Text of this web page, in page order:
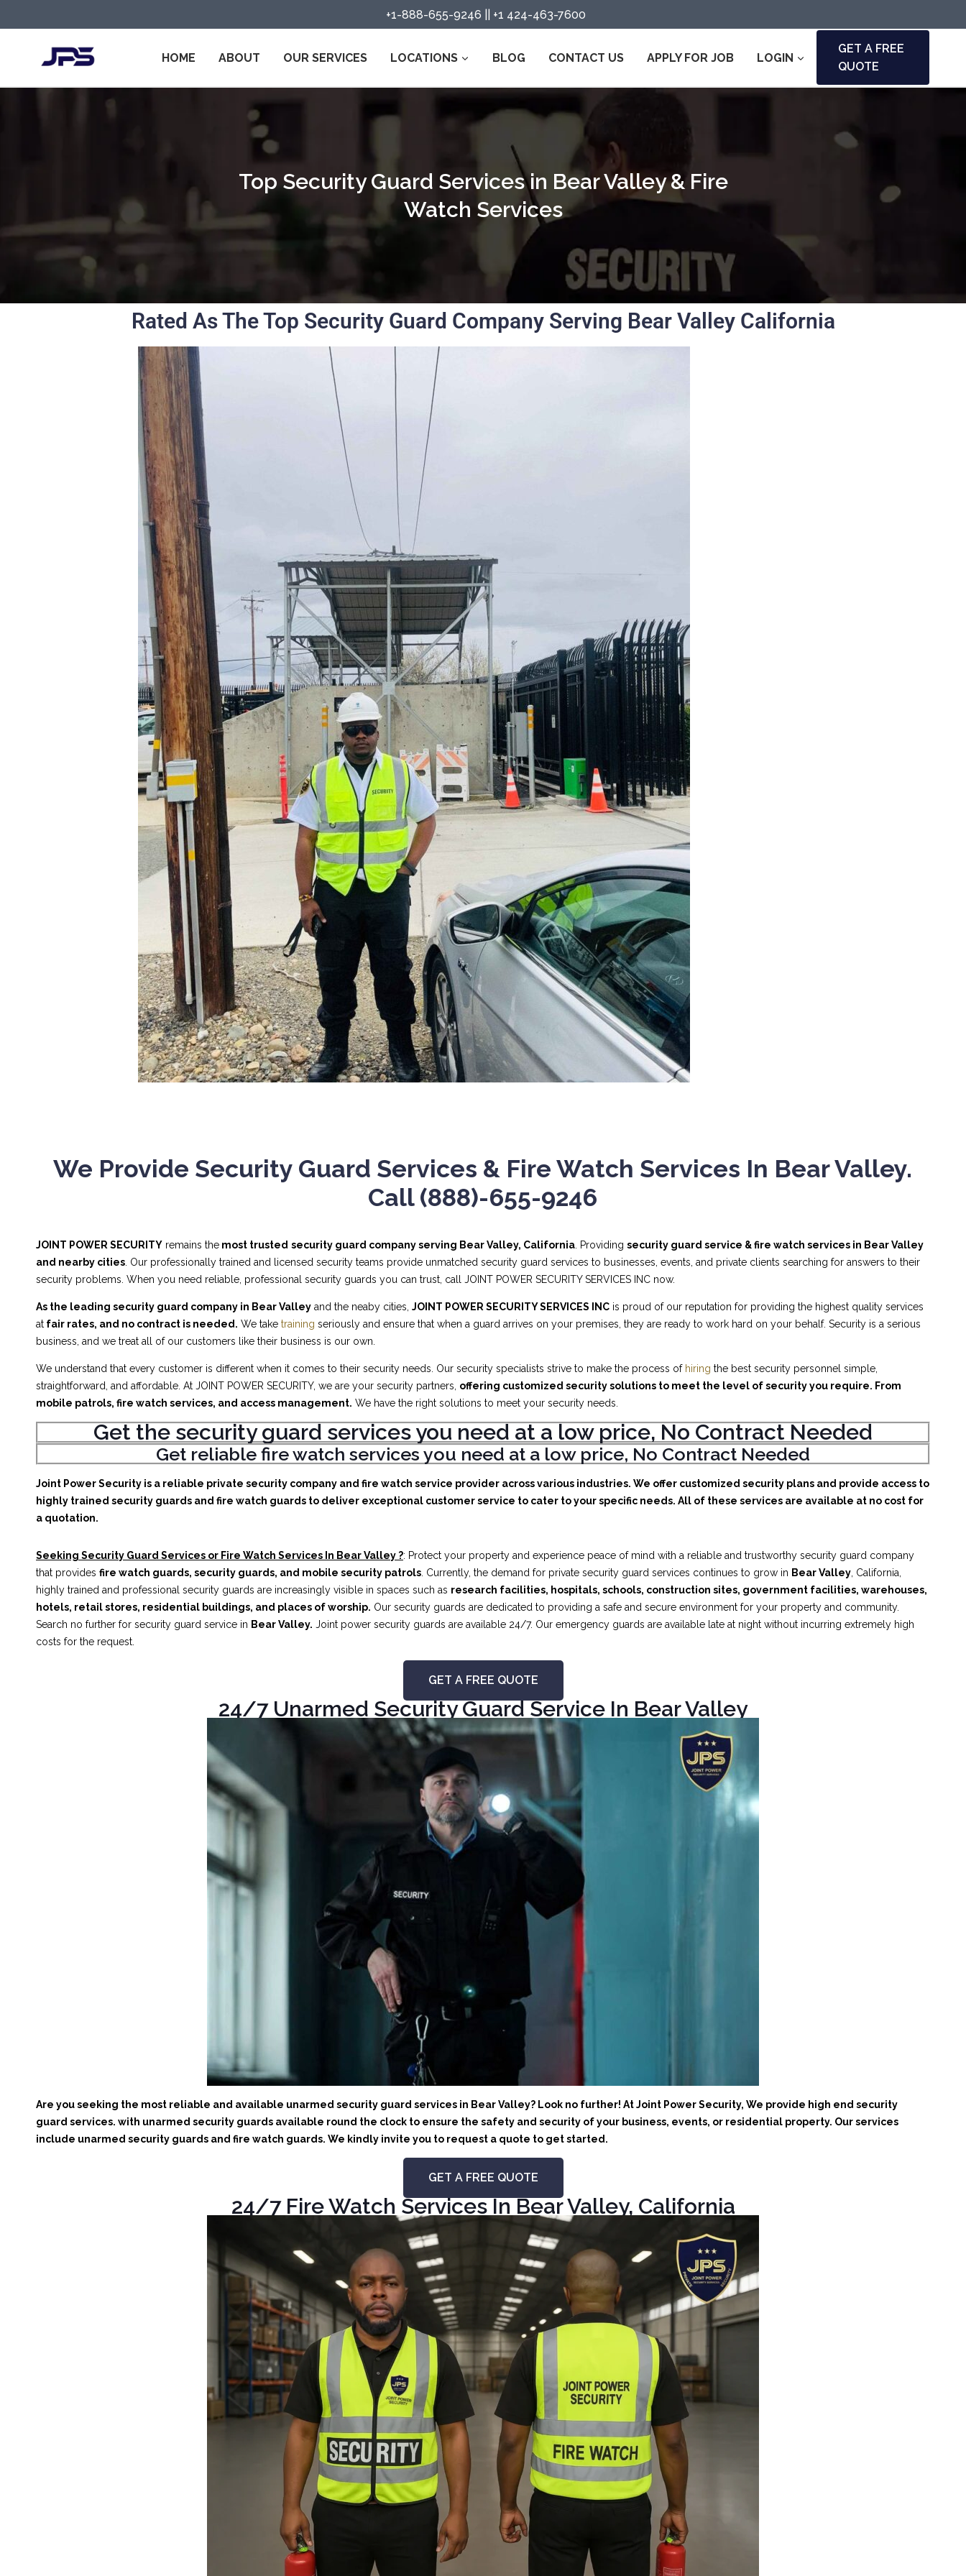
+1-888-655-9246 +1 424-463-7600
HOME ABOUT OUR SERVICES LOCATIONS BLOG CONTACT US APPLY FOR JOB LOGIN
GET A FREE
QUOTE
Top Security Guard Services in Bear Valley & Fire
Watch Services
Rated As The Top Security Guard Company Serving Bear Valley California
We Provide Security Guard Services & Fire Watch Services In Bear Valley.
Call (888)-655-9246
JOINT POWER SECURITY remains the most trusted security guard company serving Bear Valley, California . Providing security guard service & fire watch services in Bear Valley
and nearby cities . Our professionally trained and licensed security teams provide unmatched security guard services to businesses, events, and private clients searching for answers to their
security problems. When you need reliable, professional security guards you can trust, call JOINT POWER SECURITY SERVICES INC now.
As the leading security guard company in Bear Valley and the neaby cities, JOINT POWER SECURITY SERVICES INC is proud of our reputation for providing the highest quality services
at fair rates, and no contract is needed. We take training seriously and ensure that when a guard arrives on your premises, they are ready to work hard on your behalf. Security is a serious
business, and we treat all of our customers like their business is our own.
We understand that every customer is different when it comes to their security needs. Our security specialists strive to make the process of hiring the best security personnel simple,
straightforward, and affordable. At JOINT POWER SECURITY, we are your security partners, offering customized security solutions to meet the level of security you require. From
mobile patrols, fire watch services, and access management. We have the right solutions to meet your security needs.
Get the security guard services you need at a low price, No Contract Needed
Get reliable fire watch services you need at a low price, No Contract Needed
Joint Power Security is a reliable private security company and fire watch service provider across various industries. We offer customized security plans and provide access to
highly trained security guards and fire watch guards to deliver exceptional customer service to cater to your specific needs. All of these services are available at no cost for
a quotation.
Seeking Security Guard Services or Fire Watch Services In Bear Valley ?: Protect your property and experience peace of mind with a reliable and trustworthy security guard company
that provides fire watch guards, security guards, and mobile security patrols . Currently, the demand for private security guard services continues to grow in Bear Valley , California,
highly trained and professional security guards are increasingly visible in spaces such as research facilities, hospitals, schools, construction sites, government facilities, warehouses,
hotels, retail stores, residential buildings, and places of worship. Our security guards are dedicated to providing a safe and secure environment for your property and community.
Search no further for security guard service in Bear Valley. Joint power security guards are available 24/7. Our emergency guards are available late at night without incurring extremely high
costs for the request.
GET A FREE QUOTE
24/7 Unarmed Security Guard Service In Bear Valley
Are you seeking the most reliable and available unarmed security guard services in Bear Valley? Look no further! At Joint Power Security, We provide high end security
guard services. with unarmed security guards available round the clock to ensure the safety and security of your business, events, or residential property. Our services
include unarmed security guards and fire watch guards. We kindly invite you to request a quote to get started.
GET A FREE QUOTE
24/7 Fire Watch Services In Bear Valley, California